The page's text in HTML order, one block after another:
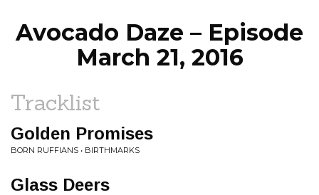
Avocado Daze – Episode
March 21, 2016
Tracklist
Golden Promises
BORN RUFFIANS • BIRTHMARKS
Glass Deers